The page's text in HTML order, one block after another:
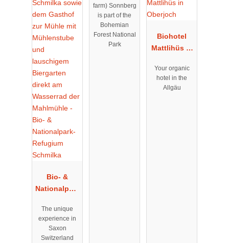
Bio- &
Nationalpark
Schmilka
The unique
experience in
Saxon
Switzerland
farm) Sonnberg
is part of the
Bohemian
Forest National
Park
Biohotel
Mattlihüs in
Your organic
hotel in the
Allgäu